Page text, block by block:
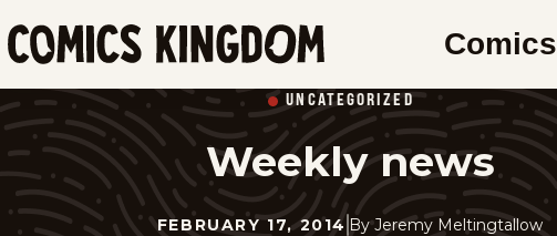
SKIP
TO
MAIN
Kingdom
Comics
UNCATEGORIZED
Weekly news
FEBRUARY 17, 2014 By Jeremy Meltingtallow